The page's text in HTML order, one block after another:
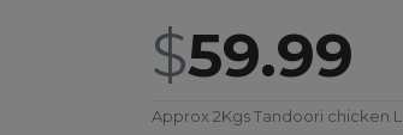
$59.99
Approx 2Kgs Tandoori chicken